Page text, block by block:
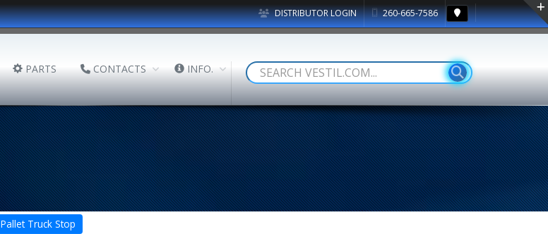
DISTRIBUTOR LOGIN 260-665-7586
PARTS CONTACTS INFO.
Pallet Truck Stop